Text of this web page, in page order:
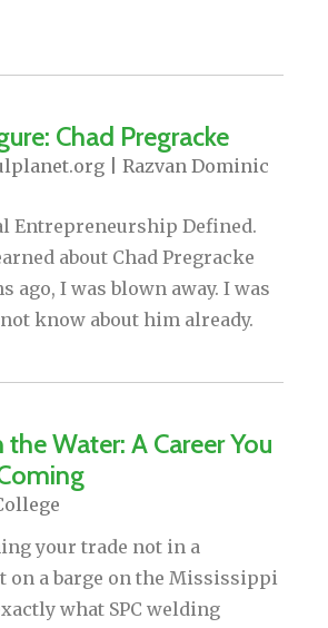
Chad Pregracke
| Razvan Dominic
Entrepreneurship Defined.
about Chad Pregracke
ago, I was blown away. I was
know about him already.
Water: A Career You
your trade not in a
on a barge on the Mississippi
what SPC welding